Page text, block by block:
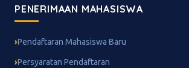
PENERIMAAN MAHASISWA
Pendaftaran Mahasiswa Baru
Persyaratan Pendaftaran